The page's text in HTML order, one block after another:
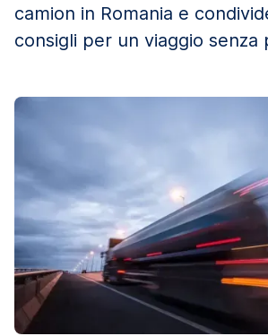
camion in Romania e
consigli per un viaggio senza